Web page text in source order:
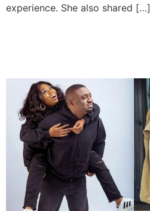
experience. She also shared […]